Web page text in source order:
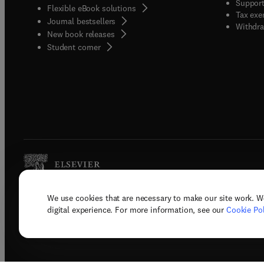
We use cookies that are necessary to make our site work.
digital experience. For more information, see our Cookie
Flexible eBook solutions
Journal bestsellers
New book releases
Student corner( opens in new tab/window
Tax
Copyright © 2026 Elsevier, its